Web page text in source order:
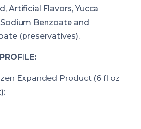
Artificial Flavors, Yucca
Benzoate and
(preservatives).
Expanded Product (6 fl oz